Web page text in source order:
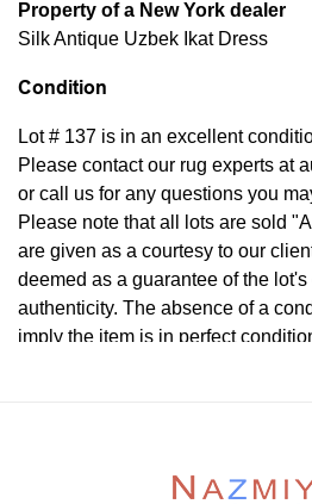
Property of a New York dealer
Silk Antique Uzbek Ikat Dress
Condition
Lot # 137 is in an excellent
Please contact our rug experts at
or call us for any questions you
Please note that all lots are sold
are given as a courtesy to our
deemed as a guarantee of the
authenticity. The absence of a
imply the item is in perfect